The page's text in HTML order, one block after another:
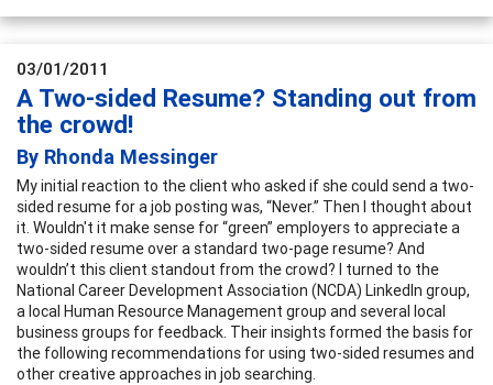
03/01/2011
A Two-sided Resume? Standing out from
the crowd!
By Rhonda Messinger
My initial reaction to the client who asked if she could send a two-
sided resume for a job posting was, “Never.” Then I thought about
it. Wouldn't it make sense for “green” employers to appreciate a
two-sided resume over a standard two-page resume? And
wouldn’t this client standout from the crowd? I turned to the
National Career Development Association (NCDA) LinkedIn group,
a local Human Resource Management group and several local
business groups for feedback. Their insights formed the basis for
the following recommendations for using two-sided resumes and
other creative approaches in job searching.